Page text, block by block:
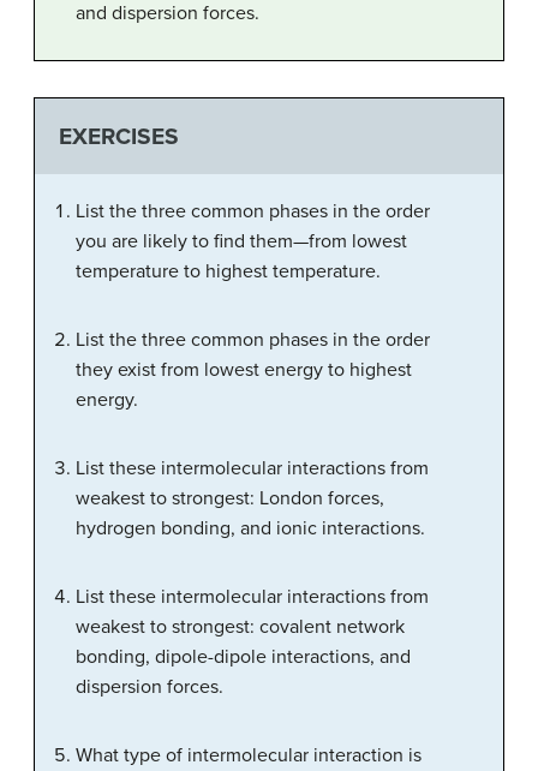
and dispersion forces.
EXERCISES
List the three common phases in the order
you are likely to find them—from lowest
temperature to highest temperature.
List the three common phases in the order
they exist from lowest energy to highest
energy.
List these intermolecular interactions from
weakest to strongest: London forces,
hydrogen bonding, and ionic interactions.
List these intermolecular interactions from
weakest to strongest: covalent network
bonding, dipole-dipole interactions, and
dispersion forces.
What type of intermolecular interaction is